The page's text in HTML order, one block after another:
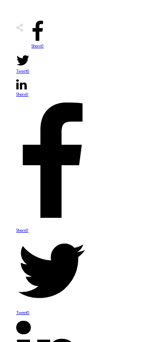
Share0
Tweet0
Share0
Share0
Tweet0